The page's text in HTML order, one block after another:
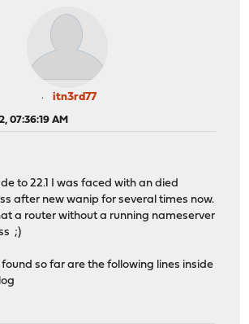
itn3rd77
07:36:19 AM
to 22.1 I was faced with an died
after new wanip for several times now.
a router without a running nameserver
;)
so far are the following lines inside